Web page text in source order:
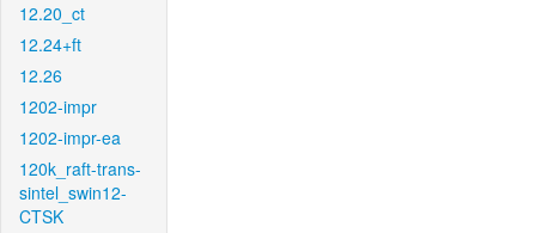
12.20_ct
12.24+ft
12.26
1202-impr
1202-impr-ea
120k_raft-trans-
sintel_swin12-
CTSK